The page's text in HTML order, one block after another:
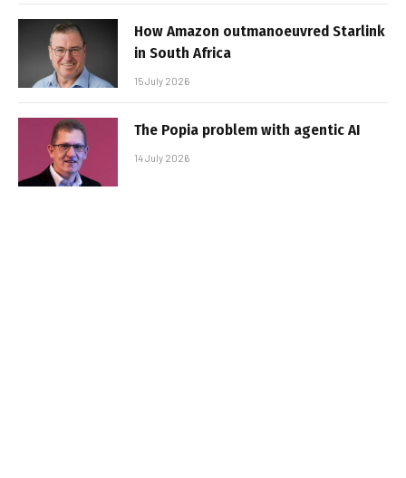
How Amazon outmanoeuvred Starlink
in South Africa
15 July 2026
The Popia problem with agentic AI
14 July 2026